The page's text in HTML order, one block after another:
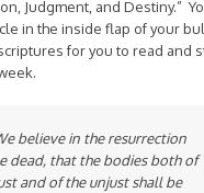
Judgment, and Destiny.”
in the inside flap of your
for you to read and
believe in the resurrection
dead, that the bodies both of
and of the unjust shall be